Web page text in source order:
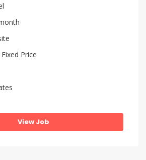
Price
View Job